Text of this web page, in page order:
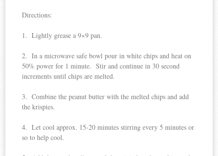
Directions:
1. Lightly grease a 9×9 pan.
2. In a microwave safe bowl pour in white chips and heat on
50% power for 1 minute. Stir and continue in 30 second
increments until chips are melted.
3. Combine the peanut butter with the melted chips and add
the krispies.
4. Let cool approx. 15-20 minutes stirring every 5 minutes or
so to help cool.